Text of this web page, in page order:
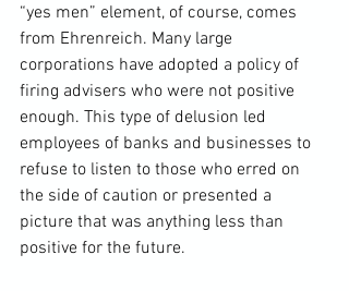
“yes men” element, of course, comes
from Ehrenreich. Many large
corporations have adopted a policy of
firing advisers who were not positive
enough. This type of delusion led
employees of banks and businesses to
refuse to listen to those who erred on
the side of caution or presented a
picture that was anything less than
positive for the future.